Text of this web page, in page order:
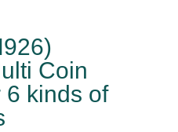
Coin
6 kinds of